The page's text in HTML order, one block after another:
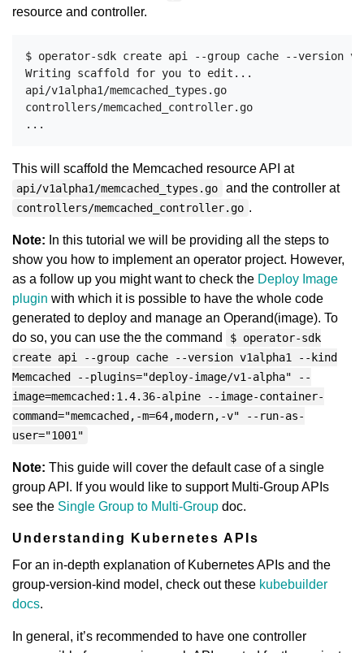
resource and controller.
$ operator-sdk create api --group cache --version
Writing scaffold for you to edit...
api/v1alpha1/memcached_types.go
controllers/memcached_controller.go
This will scaffold the Memcached resource API at
api/v1alpha1/memcached_types.go and the controller at
controllers/memcached_controller.go .
Note: In this tutorial we will be providing all the steps to
show you how to implement an operator project. However,
as a follow up you might want to check the Deploy Image
plugin with which it is possible to have the whole code
generated to deploy and manage an Operand(image). To
do so, you can use the the command
$ operator-sdk
create api --group cache --version v1alpha1 --kind
Memcached --plugins="deploy-image/v1-alpha" --
image=memcached:1.4.36-alpine --image-container-
command="memcached,-m=64,modern,-v" --run-as-
user="1001"
Note: This guide will cover the default case of a single
group API. If you would like to support Multi-Group APIs
see the Single Group to Multi-Group doc.
Understanding Kubernetes APIs
For an in-depth explanation of Kubernetes APIs and the
group-version-kind model, check out these kubebuilder
docs.
In general, it’s recommended to have one controller